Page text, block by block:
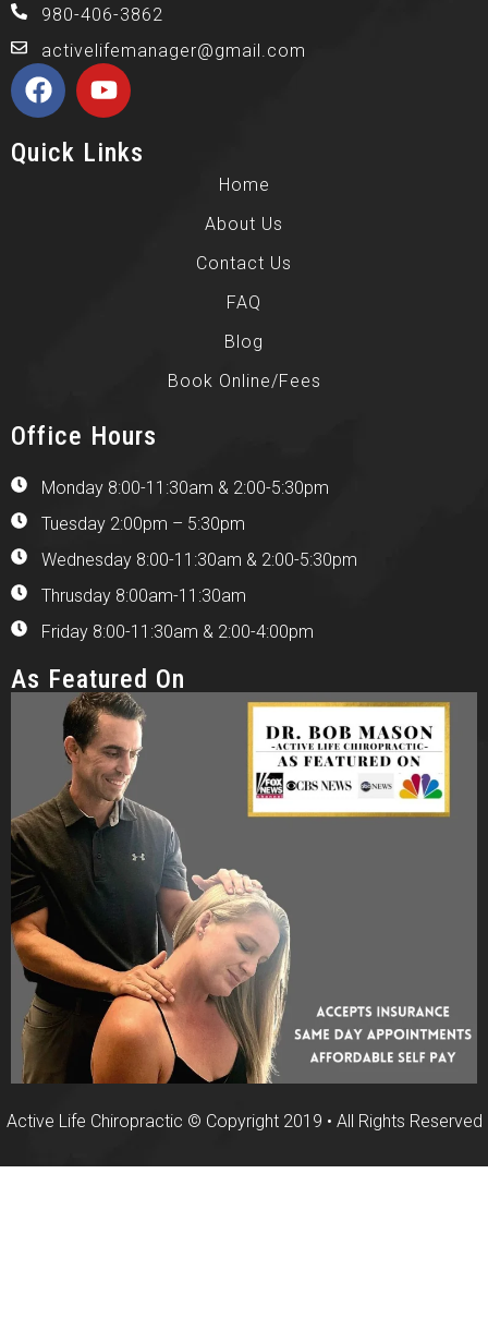
980-406-3862
activelifemanager@gmail.com
Quick Links
Home
About Us
Contact Us
FAQ
Blog
Book Online/Fees
Office Hours
Monday 8:00-11:30am & 2:00-5:30pm
Tuesday 2:00pm – 5:30pm
Wednesday 8:00-11:30am & 2:00-5:30pm
Thrusday 8:00am-11:30am
Friday 8:00-11:30am & 2:00-4:00pm
As Featured On
Active Life Chiropractic © Copyright 2019 • All Rights Reserved